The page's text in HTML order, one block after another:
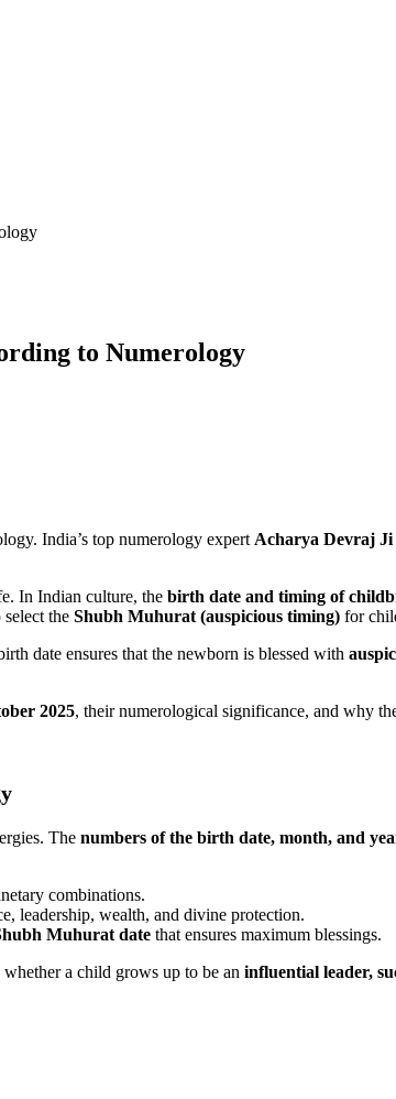
to Numerology
India’s top numerology expert Acharya Devraj Ji
In Indian culture, the birth date and timing of
select the Shubh Muhurat (auspicious timing) for
date ensures that the newborn is blessed with
2025, their numerological significance, and why
The numbers of the birth date, month, and
combinations.
leadership, wealth, and divine protection.
Muhurat date that ensures maximum blessings.
whether a child grows up to be an influential leader,